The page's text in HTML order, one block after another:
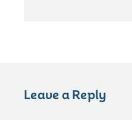
Leave a Reply